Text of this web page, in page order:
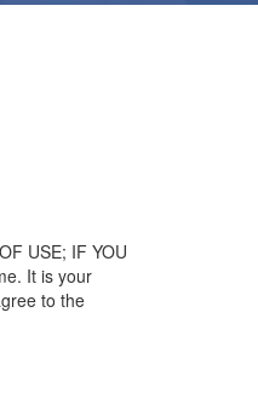
USE; IF YOU
It is your
to the